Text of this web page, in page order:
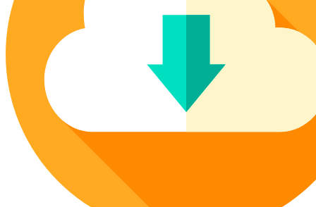
Poinsettia Coloring Pages
Lotus Coloring Pages
Vase Coloring Pages
73 Bunnies Coloring Pages
227 Cat Coloring Pages
14 Chickadee Coloring Pages
16 Cockatiel Coloring Pages
15 Cockatoo Coloring Pages
1127 Coloring Pages of Animals
108 Coloring Pages Random Animals
152 Coloring Pages Wild Animals